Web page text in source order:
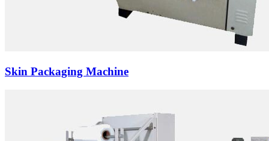
Skin Packaging Machine